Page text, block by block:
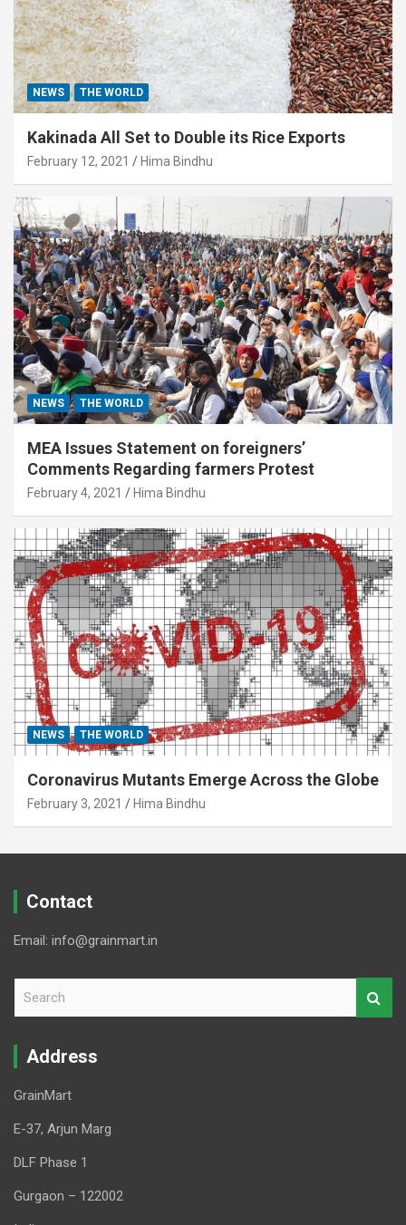
NEWS THE WORLD
Kakinada All Set to Double its Rice Exports
February 12, 2021 Hima Bindhu
NEWS THE WORLD
MEA Issues Statement on foreigners’
Comments Regarding farmers Protest
February 4, 2021 Hima Bindhu
NEWS THE WORLD
Coronavirus Mutants Emerge Across the Globe
February 3, 2021 Hima Bindhu
Contact
Email: info@grainmart.in
r
Address
GrainMart
E-37, Arjun Marg
DLF Phase 1
Gurgaon – 122002